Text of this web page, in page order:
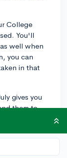
College
You'll
well when
you can
in that
gives you
them to
colleges
so it's
how they